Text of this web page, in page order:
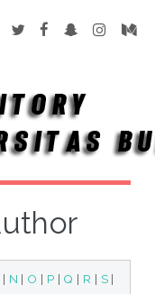
| N | O | P | Q | R | S |